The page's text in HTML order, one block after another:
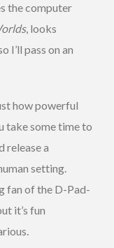
the computer
, looks
I’ll pass on an
how powerful
take some time to
release a
setting.
fan of the D-Pad-
it’s fun